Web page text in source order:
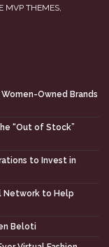
MVP THEMES,
Owned Brands
“Out of Stock”
to Invest in
Network to Help
Beloti